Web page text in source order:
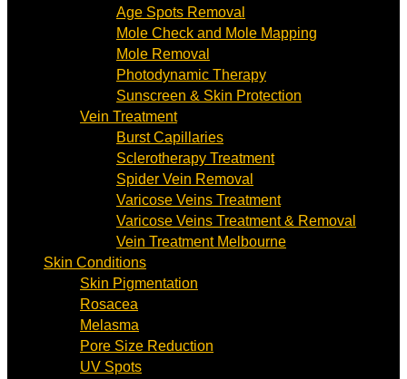
Age Spots Removal
Mole Check and Mole Mapping
Mole Removal
Photodynamic Therapy
Sunscreen & Skin Protection
Vein Treatment
Burst Capillaries
Sclerotherapy Treatment
Spider Vein Removal
Varicose Veins Treatment
Varicose Veins Treatment & Removal
Vein Treatment Melbourne
Skin Conditions
Skin Pigmentation
Rosacea
Melasma
Pore Size Reduction
UV Spots